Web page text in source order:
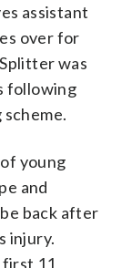
assistant
over for
was
following
scheme.
young
and
back after
injury.
first 11